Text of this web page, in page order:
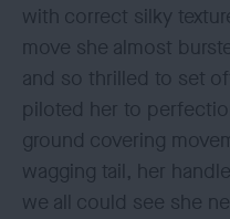
with correct silky
move she almost
and so thrilled to set
piloted her to
ground covering
wagging tail, her
we all could see she